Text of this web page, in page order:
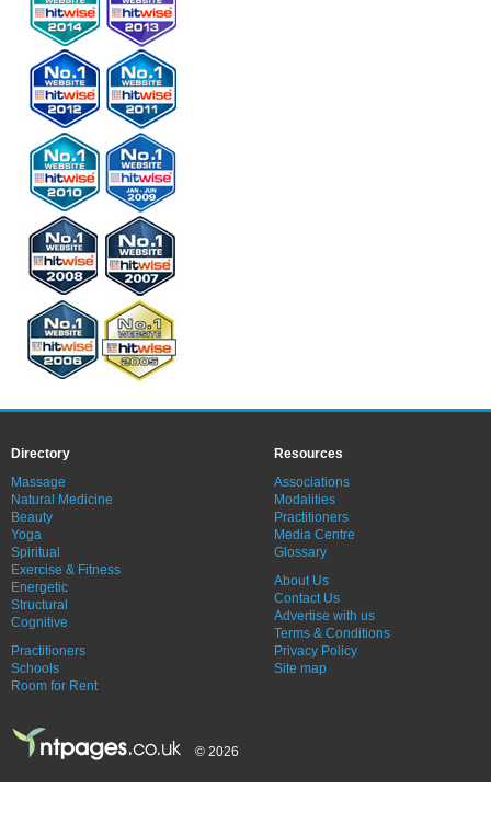
Directory
Massage
Natural Medicine
Beauty
Yoga
Spiritual
Exercise & Fitness
Energetic
Structural
Cognitive
Practitioners
Schools
Room for Rent
Resources
Associations
Modalities
Practitioners
Media Centre
Glossary
About Us
Contact Us
Advertise with us
Terms & Conditions
Privacy Policy
Site map
© 2026